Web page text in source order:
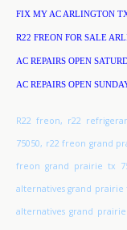
FIX MY AC ARLINGTON
R22 FREON FOR SALE
AC REPAIRS OPEN
AC REPAIRS OPEN
R22 freon, r22
75050, r22 freon grand
freon grand prairie tx
alternatives grand prairie
alternatives grand